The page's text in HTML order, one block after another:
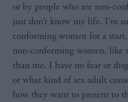
or by people who are non-
just don’t know my life. I’m
conforming women for a
non-conforming women, like
than me. I have no fear or
or what kind of sex adult
how they want to present to